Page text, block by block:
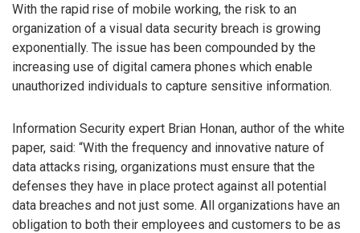
With the rapid rise of mobile working, the risk to an
organization of a visual data security breach is growing
exponentially. The issue has been compounded by the
increasing use of digital camera phones which enable
unauthorized individuals to capture sensitive information.
Information Security expert Brian Honan, author of the white
paper, said: “With the frequency and innovative nature of
data attacks rising, organizations must ensure that the
defenses they have in place protect against all potential
data breaches and not just some. All organizations have an
obligation to both their employees and customers to be as